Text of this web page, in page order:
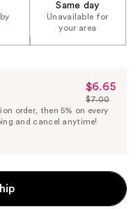
Same day
Unavailable for
your area
Sale
Price
$6.65
$6.65
List
Price
$7.00
order, then 5% on every
and cancel anytime!